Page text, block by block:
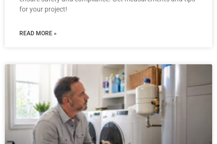
for your project!
READ MORE »